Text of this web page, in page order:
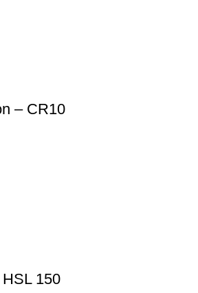
– CR10
150